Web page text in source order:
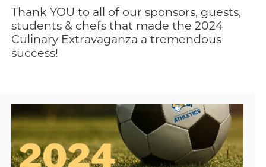
Thank YOU to all of our sponsors, guests,
students & chefs that made the 2024
Culinary Extravaganza a tremendous
success!